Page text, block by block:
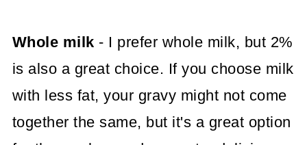
Whole milk - I prefer whole milk, but 2%
is also a great choice. If you choose milk
with less fat, your gravy might not come
together the same, but it's a great option